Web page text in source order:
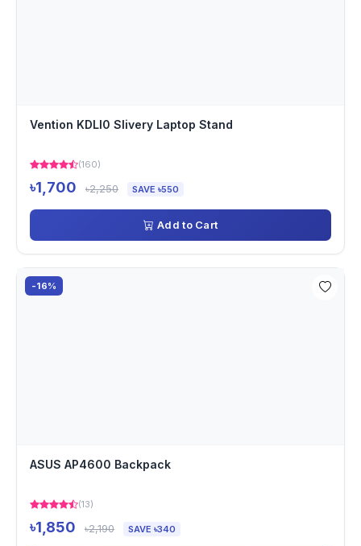
Vention KDLI0 Slivery Laptop Stand
(160)
৳1,700 ৳2,250 SAVE ৳550
Add to Cart
-16%
ASUS AP4600 Backpack
(13)
৳1,850 ৳2,190 SAVE ৳340